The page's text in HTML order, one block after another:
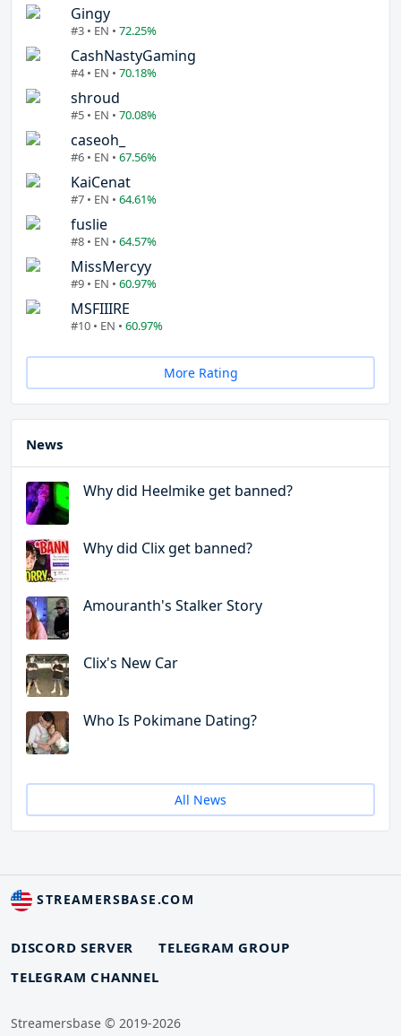
Gingy
#3 • EN • 72.25%
CashNastyGaming
#4 • EN • 70.18%
shroud
#5 • EN • 70.08%
caseoh_
#6 • EN • 67.56%
KaiCenat
#7 • EN • 64.61%
fuslie
#8 • EN • 64.57%
MissMercyy
#9 • EN • 60.97%
MSFIIIRE
#10 • EN • 60.97%
More Rating
News
Why did Heelmike get banned?
Why did Clix get banned?
Amouranth's Stalker Story
Clix's New Car
Who Is Pokimane Dating?
All News
STREAMERSBASE.COM
DISCORD SERVER
TELEGRAM GROUP
TELEGRAM CHANNEL
Streamersbase © 2019-2026